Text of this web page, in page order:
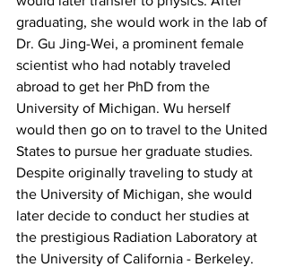
graduating, she would work in the lab of
Dr. Gu Jing-Wei, a prominent female
scientist who had notably traveled
abroad to get her PhD from the
University of Michigan. Wu herself
would then go on to travel to the United
States to pursue her graduate studies.
Despite originally traveling to study at
the University of Michigan, she would
later decide to conduct her studies at
the prestigious Radiation Laboratory at
the University of California - Berkeley.